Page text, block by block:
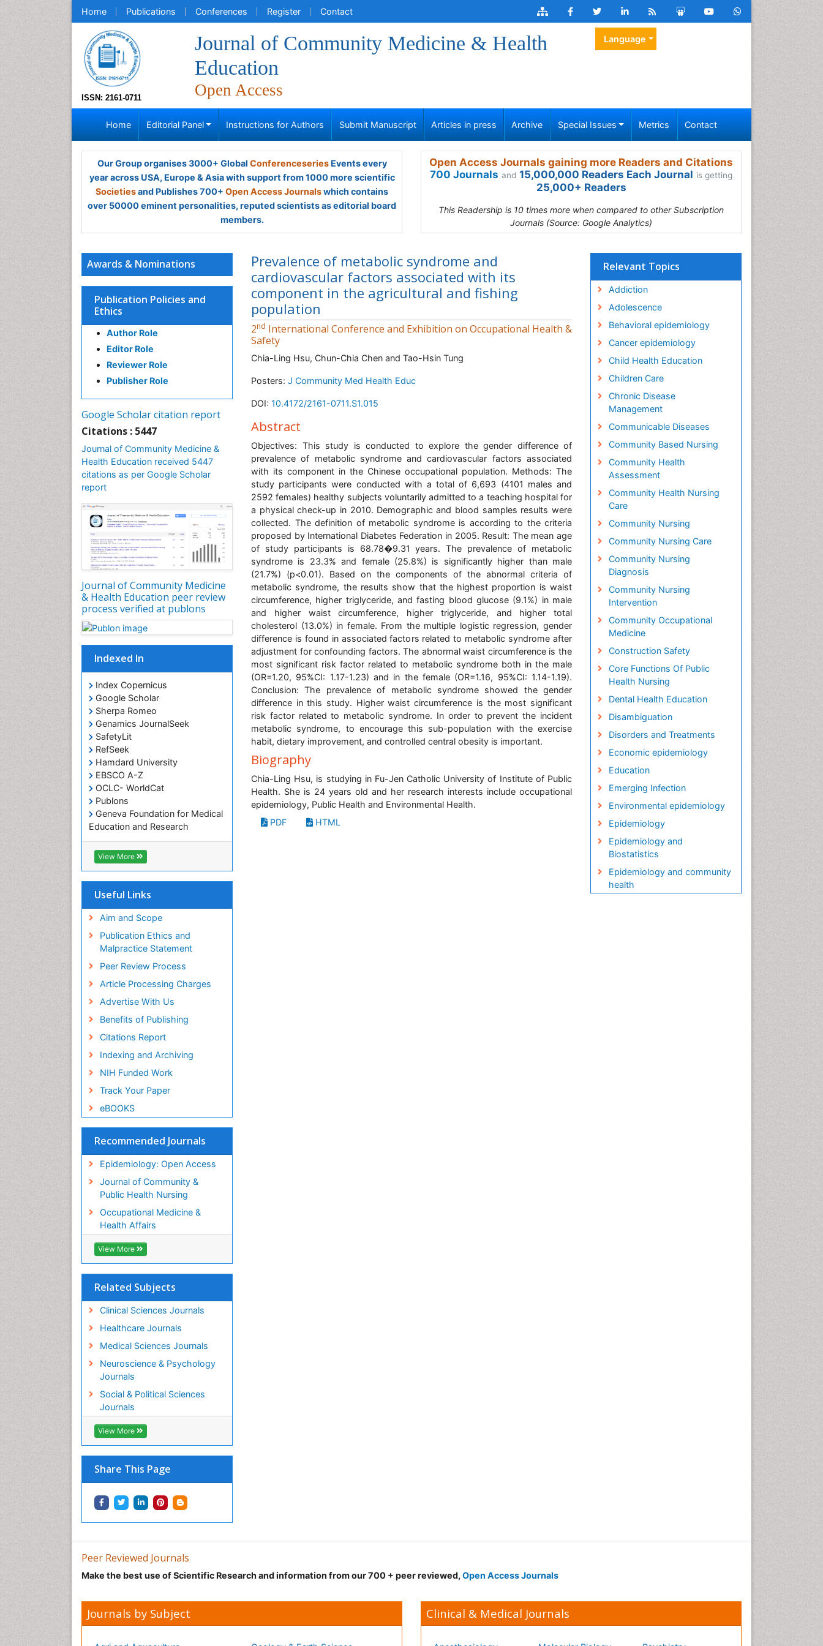
Home Publications Conferences Register Contact
ISSN: 2161-0711
Journal of Community Medicine & Health
Education
Open Access
Language
Home Editorial Panel Instructions for Authors Submit Manuscript Articles in press Archive Special Issues Metrics Contact
Our Group organises 3000+ Global ConferenceseriesEvents every
year across USA, Europe & Asia with support from 1000 more scientific
Societiesand Publishes 700+ Open Access Journalswhich contains
over 50000 eminent personalities, reputed scientists as editorial board
members.
Open Access Journals gaining more Readers and Citations
700 Journals and 15,000,000 Readers Each Journal is getting
25,000+ Readers
This Readership is 10 times more when compared to other Subscription
Journals (Source: Google Analytics)
Awards & Nominations
Publication Policies and
Ethics
Author Role
Editor Role
Reviewer Role
Publisher Role
Google Scholar citation report
Citations : 5447
Journal of Community Medicine &
Health Education received 5447
citations as per Google Scholar
report
Journal of Community Medicine
& Health Education peer review
process verified at publons
Indexed In
Index Copernicus
Google Scholar
Sherpa Romeo
Genamics JournalSeek
SafetyLit
RefSeek
Hamdard University
EBSCO A-Z
OCLC- WorldCat
Publons
Geneva Foundation for Medical
Education and Research
Euro Pub
ICMJE
View More
Useful Links
Aim and Scope
Publication Ethics and
Malpractice Statement
Peer Review Process
Article Processing Charges
Advertise With Us
Benefits of Publishing
Citations Report
Indexing and Archiving
NIH Funded Work
Track Your Paper
eBOOKS
Recommended Journals
Epidemiology: Open Access
Journal of Community &
Public Health Nursing
Occupational Medicine &
Health Affairs
View More
Related Subjects
Clinical Sciences Journals
Healthcare Journals
Medical Sciences Journals
Neuroscience & Psychology
Journals
Social & Political Sciences
Journals
View More
Share This Page
Prevalence of metabolic syndrome and
cardiovascular factors associated with its
component in the agricultural and fishing
population
2nd International Conference and Exhibition on Occupational Health &
Safety
Chia-Ling Hsu, Chun-Chia Chen and Tao-Hsin Tung
Posters: J Community Med Health Educ
DOI: 10.4172/2161-0711.S1.015
Abstract
Objectives: This study is conducted to explore the gender difference of
prevalence of metabolic syndrome and cardiovascular factors associated
with its component in the Chinese occupational population. Methods: The
study participants were conducted with a total of 6,693 (4101 males and
2592 females) healthy subjects voluntarily admitted to a teaching hospital for
a physical check-up in 2010. Demographic and blood samples results were
collected. The definition of metabolic syndrome is according to the criteria
proposed by International Diabetes Federation in 2005. Result: The mean age
of study participants is 68.78�9.31 years. The prevalence of metabolic
syndrome is 23.3% and female (25.8%) is significantly higher than male
(21.7%) (p<0.01). Based on the components of the abnormal criteria of
metabolic syndrome, the results show that the highest proportion is waist
circumference, higher triglyceride, and fasting blood glucose (9.1%) in male
and higher waist circumference, higher triglyceride, and higher total
cholesterol (13.0%) in female. From the multiple logistic regression, gender
difference is found in associated factors related to metabolic syndrome after
adjustment for confounding factors. The abnormal waist circumference is the
most significant risk factor related to metabolic syndrome both in the male
(OR=1.20, 95%CI: 1.17-1.23) and in the female (OR=1.16, 95%CI: 1.14-1.19).
Conclusion: The prevalence of metabolic syndrome showed the gender
difference in this study. Higher waist circumference is the most significant
risk factor related to metabolic syndrome. In order to prevent the incident
metabolic syndrome, to encourage this sub-population with the exercise
habit, dietary improvement, and controlled central obesity is important.
Biography
Chia-Ling Hsu, is studying in Fu-Jen Catholic University of Institute of Public
Health. She is 24 years old and her research interests include occupational
epidemiology, Public Health and Environmental Health.
PDF
HTML
Relevant Topics
Addiction
Adolescence
Behavioral epidemiology
Cancer epidemiology
Child Health Education
Children Care
Chronic Disease
Management
Communicable Diseases
Community Based Nursing
Community Health
Assessment
Community Health Nursing
Care
Community Nursing
Community Nursing Care
Community Nursing
Diagnosis
Community Nursing
Intervention
Community Occupational
Medicine
Construction Safety
Core Functions Of Public
Health Nursing
Dental Health Education
Disambiguation
Disorders and Treatments
Economic epidemiology
Education
Emerging Infection
Environmental epidemiology
Epidemiology
Epidemiology and
Biostatistics
Epidemiology and community
health
Oral Health Education
Peer Reviewed Journals
Make the best use of Scientific Research and information from our 700 + peer reviewed, Open Access Journals
Journals by Subject Clinical & Medical Journals